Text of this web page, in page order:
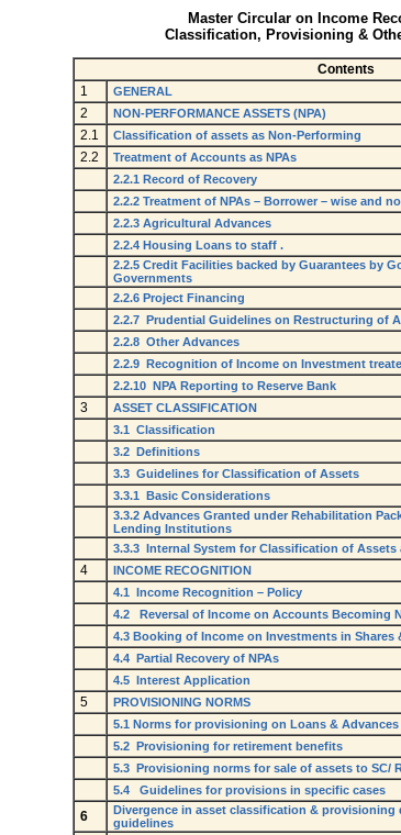
Master Circular on Income
Classification, Provisioning &
Contents
1
GENERAL
2 NON-PERFORMANCE ASSETS (NPA)
2.1 Classification of assets as Non-Performing
2.2
Treatment of Accounts as NPAs
2.2.1 Record of Recovery
2.2.2 Treatment of NPAs – Borrower – wise and
2.2.3 Agricultural Advances
2.2.4 Housing Loans to staff .
2.2.5 Credit Facilities backed by Guarantees by
Governments
2.2.6 Project Financing
2.2.7 Prudential Guidelines on Restructuring of
2.2.8 Other Advances
2.2.9 Recognition of Income on Investment
2.2.10 NPA Reporting to Reserve Bank
3
ASSET CLASSIFICATION
3.1 Classification
3.2 Definitions
3.3 Guidelines for Classification of Assets
3.3.1 Basic Considerations
3.3.2 Advances Granted under Rehabilitation
Lending Institutions
3.3.3 Internal System for Classification of Assets
4
INCOME RECOGNITION
4.1 Income Recognition – Policy
4.2 Reversal of Income on Accounts Becoming
4.3 Booking of Income on Investments in Shares
4.4 Partial Recovery of NPAs
4.5 Interest Application
5
PROVISIONING NORMS
5.1 Norms for provisioning on Loans & Advances
5.2 Provisioning for retirement benefits
5.3 Provisioning norms for sale of assets to SC/
5.4 Guidelines for provisions in specific cases
6
Divergence in asset classification &
guidelines